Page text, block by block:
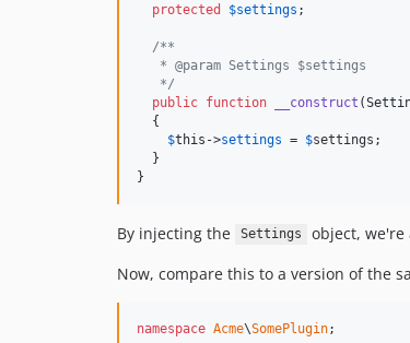
protected
$settings ;
/**
   * @param Settings $settings
   */
public function __construct (
  {
$this ->settings = $settings ;
  }
}
By injecting the Settings object, we're
Now, compare this to a version of the
namespace Acme\SomePlugin;